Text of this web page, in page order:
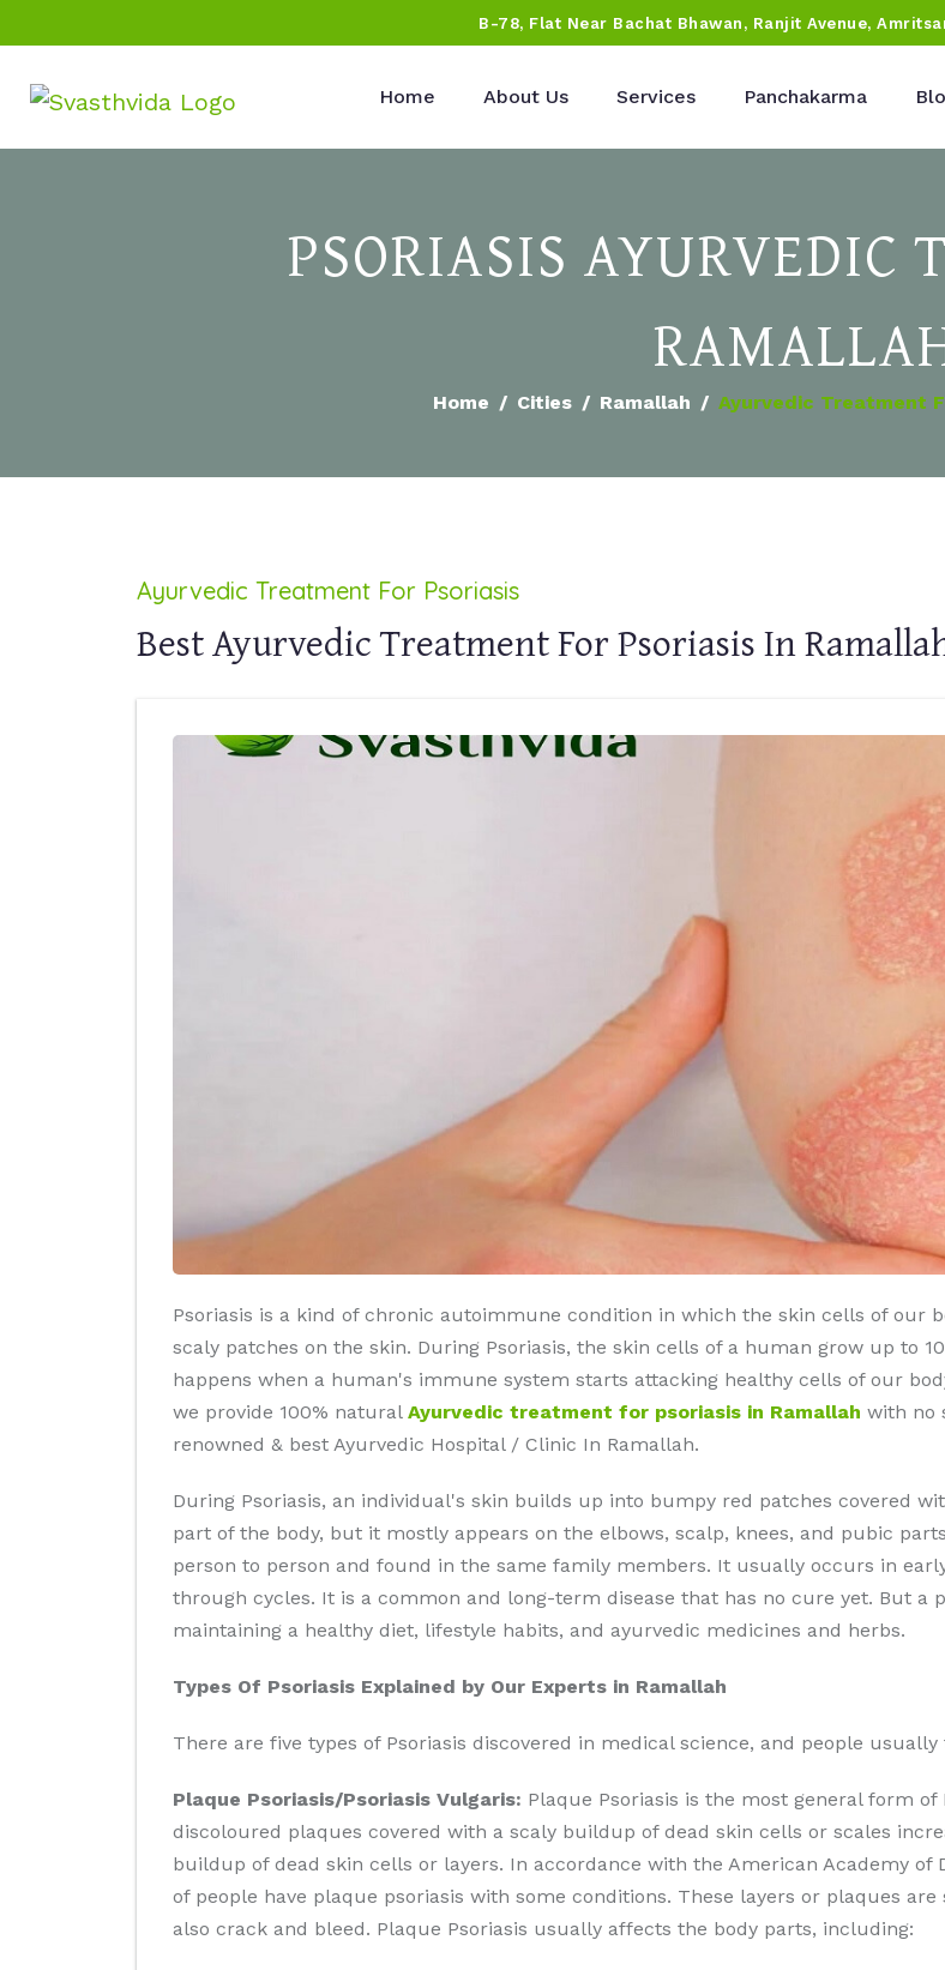
B-78, Flat Near Bachat Bhawan, Ranjit Avenue,
Home About Us Services Panchakarma
PSORIASIS AYURVEDIC
Home Cities Ramallah Ayurvedic Treatment
Ayurvedic Treatment For Psoriasis
Best Ayurvedic Treatment For Psoriasis In
Psoriasis is a kind of chronic autoimmune condition in which the skin cells of our
scaly patches on the skin. During Psoriasis, the skin cells of a human grow up to
happens when a human's immune system starts attacking healthy cells of our
we provide 100% natural Ayurvedic treatment for psoriasis in Ramallah with no
renowned & best Ayurvedic Hospital / Clinic In Ramallah.
During Psoriasis, an individual's skin builds up into bumpy red patches covered
part of the body, but it mostly appears on the elbows, scalp, knees, and pubic
person to person and found in the same family members. It usually occurs in
through cycles. It is a common and long-term disease that has no cure yet. But a
maintaining a healthy diet, lifestyle habits, and ayurvedic medicines and herbs.
Types Of Psoriasis Explained by Our Experts in Ramallah
There are five types of Psoriasis discovered in medical science, and people
Plaque Psoriasis/Psoriasis Vulgaris: Plaque Psoriasis is the most general form
discoloured plaques covered with a scaly buildup of dead skin cells or scales
buildup of dead skin cells or layers. In accordance with the American Academy
of people have plaque psoriasis with some conditions. These layers or plaques
also crack and bleed. Plaque Psoriasis usually affects the body parts, including: